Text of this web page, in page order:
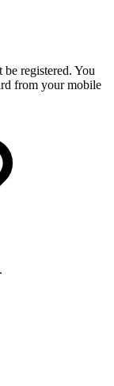
registered. You
from your mobile